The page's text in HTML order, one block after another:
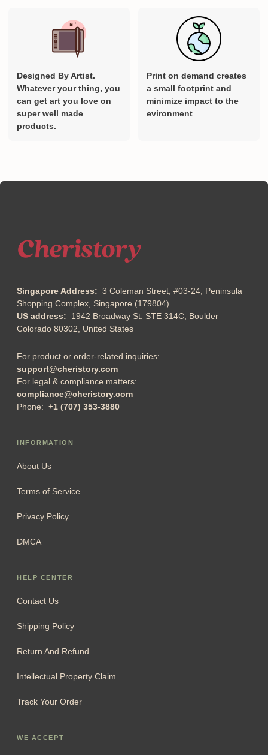
Designed By Artist.
Whatever your thing, you
can get art you love on
super well made
products.
Print on demand creates
a small footprint and
minimize impact to the
evironment
Singapore Address: 3 Coleman Street, #03-24, Peninsula
Shopping Complex, Singapore (179804)
US address: 1942 Broadway St. STE 314C, Boulder
Colorado 80302, United States
For product or order-related inquiries:
support@cheristory.com
For legal & compliance matters:
compliance@cheristory.com
Phone: +1 (707) 353-3880
INFORMATION
About Us
Terms of Service
Privacy Policy
DMCA
HELP CENTER
Contact Us
Shipping Policy
Return And Refund
Intellectual Property Claim
Track Your Order
WE ACCEPT